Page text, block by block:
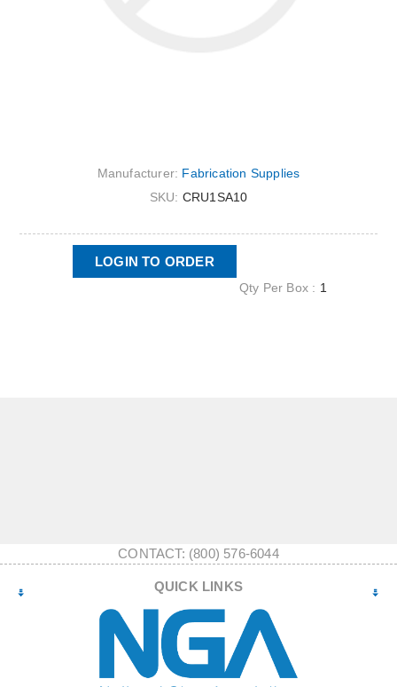
Manufacturer: Fabrication Supplies
SKU: CRU1SA10
LOGIN TO ORDER
Qty Per Box : 1
CONTACT: (800) 576-6044
QUICK LINKS